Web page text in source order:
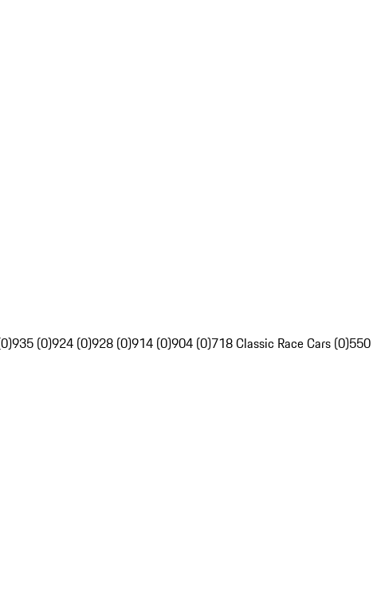
935 (0)924 (0)928 (0)914 (0)904 (0)718 Classic Race Cars (0)550